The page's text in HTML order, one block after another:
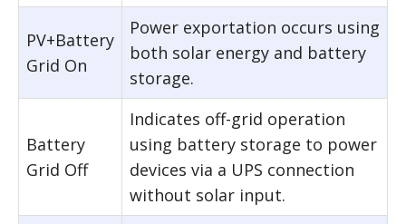
PV+Battery
Grid On
Power exportation occurs using
both solar energy and battery
storage.
Battery
Grid Off
Indicates off-grid operation
using battery storage to power
devices via a UPS connection
without solar input.